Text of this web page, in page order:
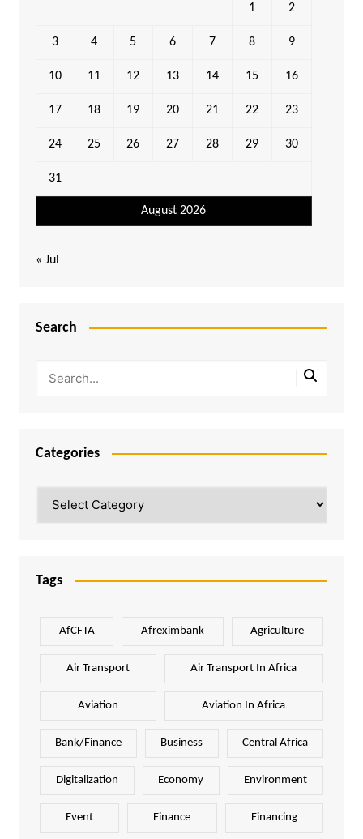
August 2026
1 2
3 4 5 6 7 8 9
10 11 12 13 14 15 16
17 18 19 20 21 22 23
24 25 26 27 28 29 30
31
« Jul
Search
Categories
Tags
AfCFTA Afreximbank Agriculture
Air Transport Air Transport In Africa
Aviation Aviation In Africa
Bank/Finance Business Central Africa
Digitalization Economy Environment
Event Finance Financing